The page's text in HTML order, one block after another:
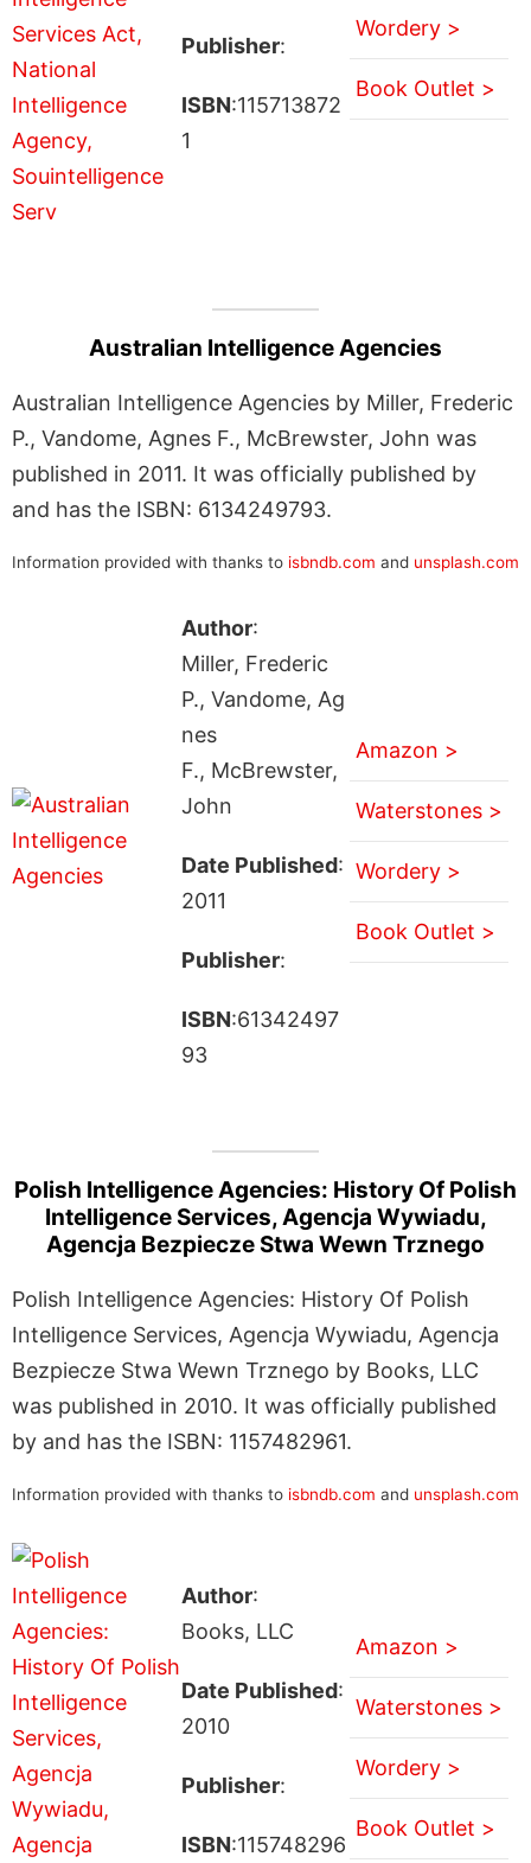
Publisher:
ISBN:115713872
1
Wordery >
Book Outlet >
Australian Intelligence Agencies
Australian Intelligence Agencies by Miller, Frederic
P., Vandome, Agnes F., McBrewster, John was
published in 2011. It was officially published by
and has the ISBN: 6134249793.
Information provided with thanks to isbndb.com and unsplash.com
Author:
Miller, Frederic
P., Vandome, Ag
nes
F., McBrewster,
John
Date Published:
2011
Publisher:
ISBN:61342497
93
Amazon >
Waterstones >
Wordery >
Book Outlet >
Polish Intelligence Agencies: History Of Polish
Intelligence Services, Agencja Wywiadu,
Agencja Bezpiecze Stwa Wewn Trznego
Polish Intelligence Agencies: History Of Polish
Intelligence Services, Agencja Wywiadu, Agencja
Bezpiecze Stwa Wewn Trznego by Books, LLC
was published in 2010. It was officially published
by and has the ISBN: 1157482961.
Information provided with thanks to isbndb.com and unsplash.com
Author:
Books, LLC
Date Published:
2010
Publisher:
ISBN:115748296
Amazon >
Waterstones >
Wordery >
Book Outlet >